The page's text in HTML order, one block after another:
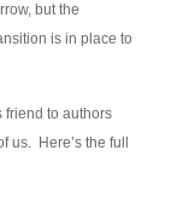
but the
is in place to
friend to authors
us. Here’s the full